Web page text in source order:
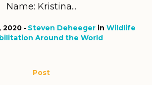
Name: Kristina...
2020 Steven Deheeger in Wildlife
Around the World
Post